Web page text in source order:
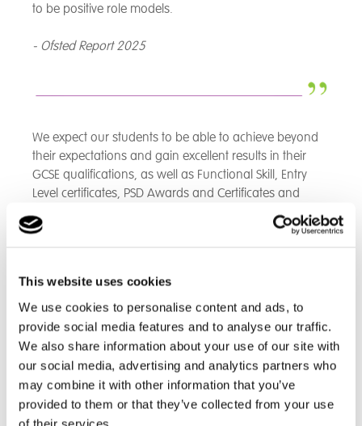
This website uses cookies
We use cookies to personalise content and ads, to
provide social media features and to analyse our traffic.
We also share information about your use of our site with
our social media, advertising and analytics partners who
may combine it with other information that you’ve
provided to them or that they’ve collected from your use
of their services.
to be positive role models.
- Ofsted Report 2025
We expect our students to be able to achieve beyond
their expectations and gain excellent results in their
GCSE qualifications, as well as Functional Skill, Entry
Level certificates, PSD Awards and Certificates and
other vocational qualifications.
Our Students Inspires New Games Room
Great Dunmow School has unveiled a brand-new
games room, designed in response to student
feedback. Following a Student Voice survey, pupils
voted for a dedicated space to relax and recharge,
leading to the creation of this vibrant facility.